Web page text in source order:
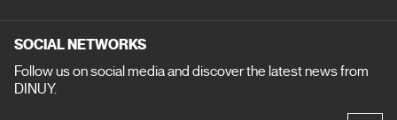
SOCIAL NETWORKS
Follow us on social media and discover the latest news from
DINUY.